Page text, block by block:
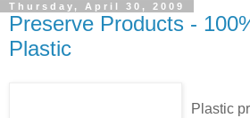
Thursday, April 30, 2009
Preserve Products -
Plastic
Plastic